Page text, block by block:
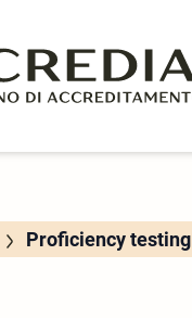
Proficiency testing